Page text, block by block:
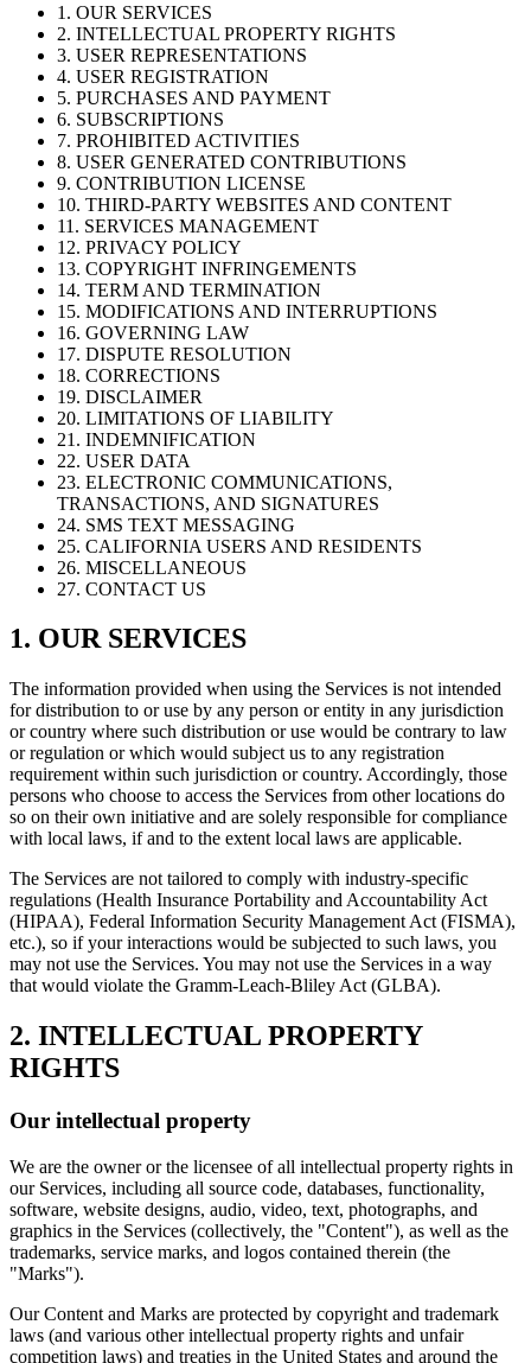
1. OUR SERVICES
2. INTELLECTUAL PROPERTY RIGHTS
3. USER REPRESENTATIONS
4. USER REGISTRATION
5. PURCHASES AND PAYMENT
6. SUBSCRIPTIONS
7. PROHIBITED ACTIVITIES
8. USER GENERATED CONTRIBUTIONS
9. CONTRIBUTION LICENSE
10. THIRD-PARTY WEBSITES AND CONTENT
11. SERVICES MANAGEMENT
12. PRIVACY POLICY
13. COPYRIGHT INFRINGEMENTS
14. TERM AND TERMINATION
15. MODIFICATIONS AND INTERRUPTIONS
16. GOVERNING LAW
17. DISPUTE RESOLUTION
18. CORRECTIONS
19. DISCLAIMER
20. LIMITATIONS OF LIABILITY
21. INDEMNIFICATION
22. USER DATA
23. ELECTRONIC COMMUNICATIONS,
TRANSACTIONS, AND SIGNATURES
24. SMS TEXT MESSAGING
25. CALIFORNIA USERS AND RESIDENTS
26. MISCELLANEOUS
27. CONTACT US
1. OUR SERVICES
The information provided when using the Services is not intended
for distribution to or use by any person or entity in any jurisdiction
or country where such distribution or use would be contrary to law
or regulation or which would subject us to any registration
requirement within such jurisdiction or country. Accordingly, those
persons who choose to access the Services from other locations do
so on their own initiative and are solely responsible for compliance
with local laws, if and to the extent local laws are applicable.
The Services are not tailored to comply with industry-specific
regulations (Health Insurance Portability and Accountability Act
(HIPAA), Federal Information Security Management Act (FISMA),
etc.), so if your interactions would be subjected to such laws, you
may not use the Services. You may not use the Services in a way
that would violate the Gramm-Leach-Bliley Act (GLBA).
2. INTELLECTUAL PROPERTY
RIGHTS
Our intellectual property
We are the owner or the licensee of all intellectual property rights in
our Services, including all source code, databases, functionality,
software, website designs, audio, video, text, photographs, and
graphics in the Services (collectively, the "Content"), as well as the
trademarks, service marks, and logos contained therein (the
"Marks").
Our Content and Marks are protected by copyright and trademark
laws (and various other intellectual property rights and unfair
competition laws) and treaties in the United States and around the